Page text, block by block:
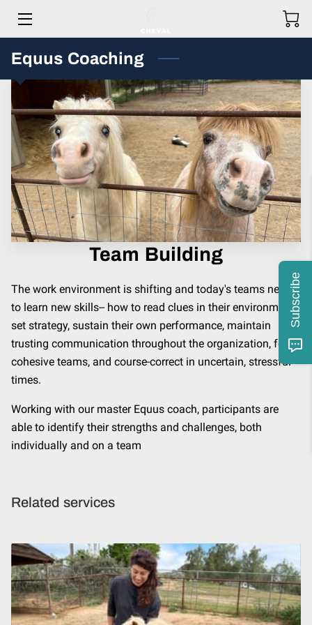
HOME
MEET THE TEAM
HOW WE HELP OUR CLIENTS
GET IN TOUCH
OUR STORY
PRICING
Equus Coaching
Team Building
The work environment is shifting and today's teams need
to learn new skills-- how to read clues in their environment,
set strategy, sustain their own performance, maintain
trusting communication throughout the organization, form
cohesive teams, and course-correct in uncertain, stressful
times.
Working with our master Equus coach, participants are
able to identify their strengths and challenges, both
individually and on a team
Related services
Subscribe